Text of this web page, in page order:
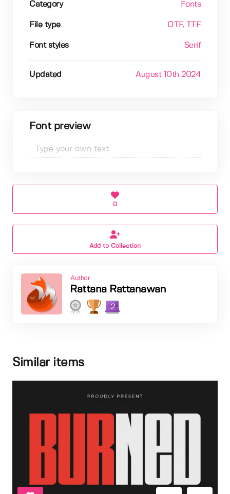
Category Fonts
File type OTF, TTF
Font styles Serif
Updated August 10th 2024
Font preview
0
Add to Collection
Author
Rattana Rattanawan
2
Similar items